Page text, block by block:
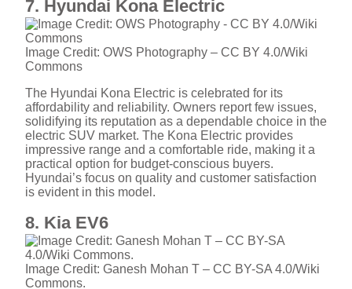
7. Hyundai Kona Electric
Image Credit: OWS Photography – CC BY 4.0/Wiki
Commons
The Hyundai Kona Electric is celebrated for its
affordability and reliability. Owners report few issues,
solidifying its reputation as a dependable choice in the
electric SUV market. The Kona Electric provides
impressive range and a comfortable ride, making it a
practical option for budget-conscious buyers.
Hyundai’s focus on quality and customer satisfaction
is evident in this model.
8. Kia EV6
Image Credit: Ganesh Mohan T – CC BY-SA 4.0/Wiki
Commons.